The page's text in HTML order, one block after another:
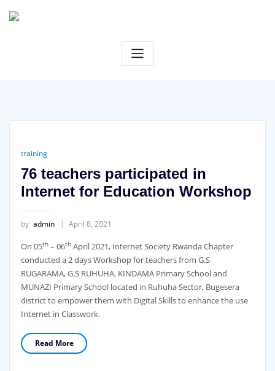
training
76 teachers participated in
Internet for Education Workshop
by admin April 8, 2021
On 05th– 06thApril 2021, Internet Society Rwanda Chapter
conducted a 2 days Workshop for teachers from G.S
RUGARAMA, G.S RUHUHA, KINDAMA Primary School and
MUNAZI Primary School located in Ruhuha Sector, Bugesera
district to empower them with Digital Skills to enhance the use
Internet in Classwork.
Read More